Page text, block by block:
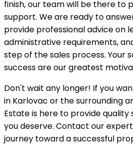
finish, our team will be there to
support. We are ready to
provide professional advice on
administrative requirements,
step of the sales process. Your
success are our greatest
Don't wait any longer! If you
in Karlovac or the surrounding
Estate is here to provide
you deserve. Contact our
journey toward a successful